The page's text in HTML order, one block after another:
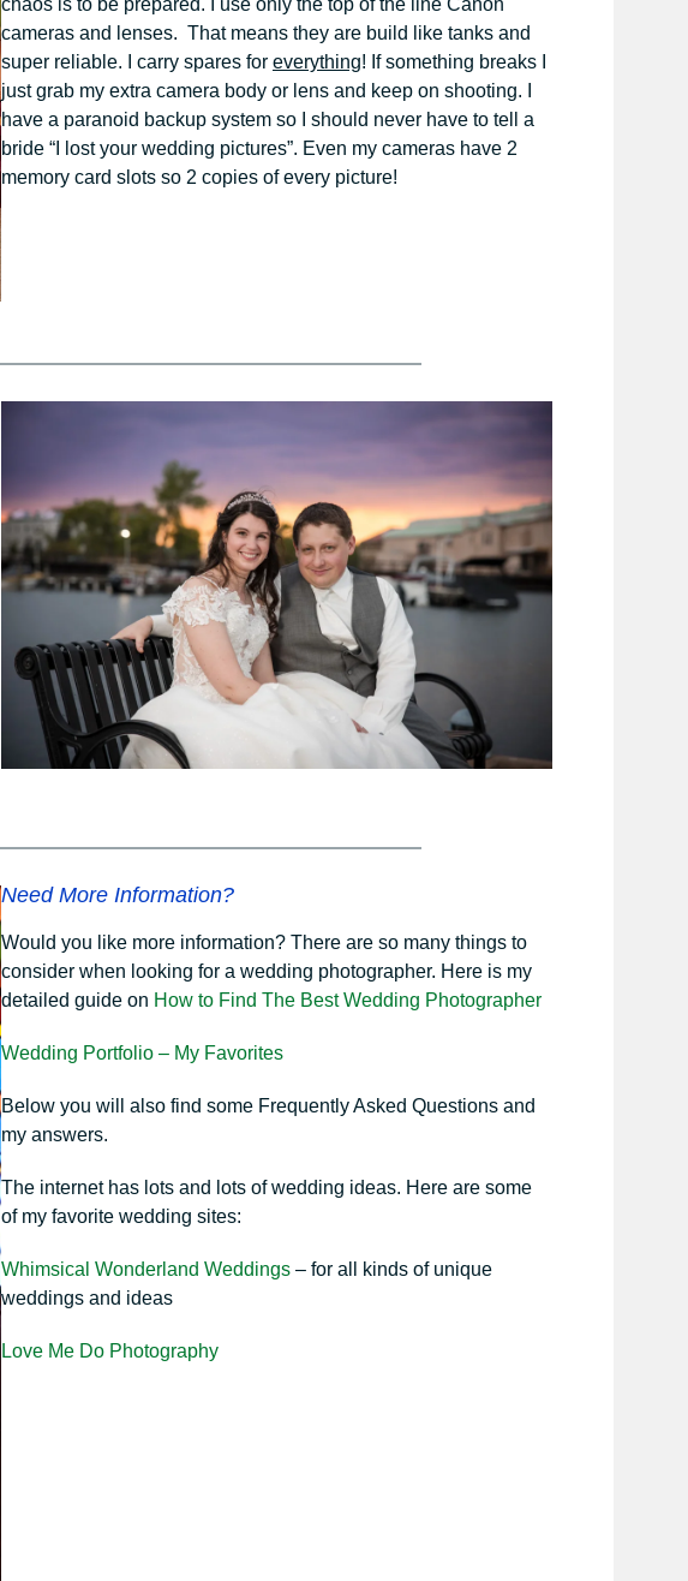
chaos is to be prepared. I use only the top of the line Canon
cameras and lenses. That means they are build like tanks and
super reliable. I carry spares for everything! If something breaks I
just grab my extra camera body or lens and keep on shooting. I
have a paranoid backup system so I should never have to tell a
bride “I lost your wedding pictures”. Even my cameras have 2
memory card slots so 2 copies of every picture!
Need More Information?
Would you like more information? There are so many things to
consider when looking for a wedding photographer. Here is my
detailed guide on How to Find The Best Wedding Photographer
Wedding Portfolio – My Favorites
Below you will also find some Frequently Asked Questions and
my answers.
The internet has lots and lots of wedding ideas. Here are some
of my favorite wedding sites:
Whimsical Wonderland Weddings – for all kinds of unique
weddings and ideas
Love Me Do Photography